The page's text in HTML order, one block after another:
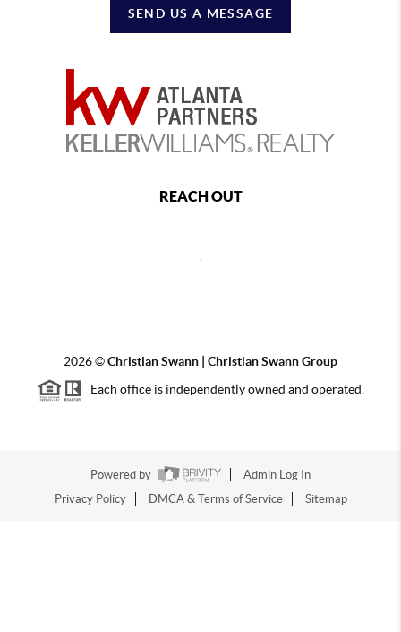
SEND US A MESSAGE
REACH OUT
2026©Christian Swann | Christian Swann Group
Each office is independently owned and operated.
Powered by
Admin Log In
Privacy Policy
DMCA & Terms of Service Sitemap